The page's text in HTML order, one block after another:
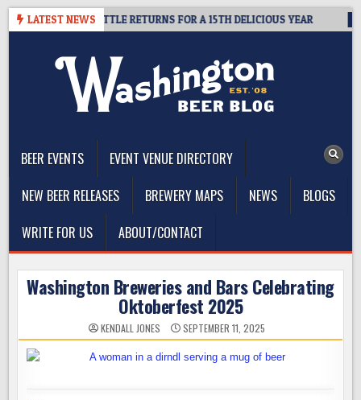
Skip
LATEST NEWS
SEATTLE RETURNS FOR A 15TH DELICIOUS YEAR
BEER EVENTS
EVENT VENUE DIRECTORY
NEW BEER RELEASES
BREWERY MAPS NEWS
BLOGS
WRITE FOR US
ABOUT/CONTACT
Washington Breweries and Bars Celebrating
Oktoberfest 2025
KENDALL JONES SEPTEMBER 11, 2025